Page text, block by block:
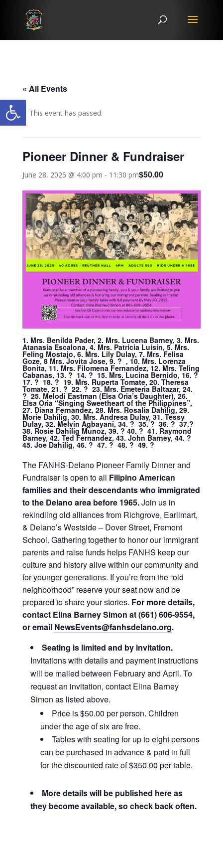
Open toolbar
« All Events
This event has passed.
Pioneer Dinner & Fundraiser
June 28, 2025 @ 4:00 pm - 11:30 pm$50.00
1. Mrs. Benilda Pader, 2. Mrs. Lucena Barney, 3. Mrs.
Atanasia Escalona, 4. Mrs. Patricia Luisin, 5. Mrs.
Feling Mostajo, 6. Mrs. Lily Dulay, 7. Mrs. Felisa
Goze, 8 Mrs. Jovita Jose, 9. ? , 10. Mrs. Lorenza
Bonita, 11. Mrs. Filomena Fernandez, 12. Mrs. Teling
Cabanas, 13. ? 14. ? 15. Mrs. Lucina Bernido, 16. ?
17. ? 18. ? 19. Mrs. Ruperta Tomate, 20. Theresa
Tomate, 21. ? 22. ? 23. Mrs. Emeteria Baltazar, 24.
? 25. Melodi Eastman (Elsa Oria’s Daughter), 26.
Elsa Oria “Singing Sweetheart of the Philippines”,
27. Diana Fernandez, 28. Mrs. Rosalia Dahilig, 29.
Morie Dahilig, 30. Mrs. Andresa Dulay, 31. Tessy
Dulay, 32. Melvin Agbayani, 34. ? 35. ? 36. ? 37.?
38. Rosie Dahilig Munoz, 39. ? 40. ? 41. Raymond
Barney, 42. Ted Fernandez, 43. John Barney, 44. ?
45. Joe Dahilig, 46. ? 47. ? 48. ? 49. ?
The FANHS-Delano Pioneer Family Dinner and
Fundraiser is open to all Filipino American
families and their descendants who immigrated
to the Delano area before 1965.Join us in
rekindling old alliances from Richgrove, Earlimart,
& Delano’s Westside – Dover Street, Fremont
School. Gathering together to honor our immigrant
parents and raise funds helps FANHS keep our
culture and history alive within our community and
for younger generations. If you’re from the “old
neighborhood” reserve your seat now and be
prepared to share your stories. For more details,
contact Elina Barney Simon at (661) 606-9554,
or email NewsEvents@fanhsdelano.org.
Seating is limited and by invitation.
Invitations with details and payment instructions
will be mailed between February and April. To
request an invitation, contact Elina Barney
Simon as listed above.
Price is $50.00 per person. Children
under the age of six are free.
Tables with seating for up to eight persons
can be purchased in advance & paid in full
for the discounted rate of $350.00 per table.
More details will be published here as
they become available, so check back often.